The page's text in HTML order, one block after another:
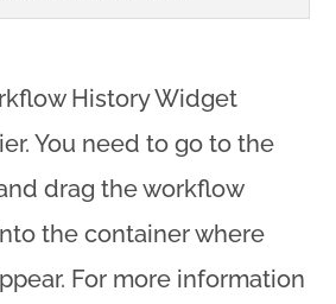
History Widget
You need to go to the
drag the workflow
the container where
For more information